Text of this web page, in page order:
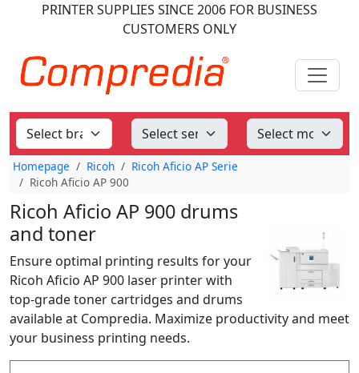
PRINTER SUPPLIES SINCE 2006 FOR BUSINESS
CUSTOMERS ONLY
Homepage Ricoh
Ricoh Aficio AP Serie
Ricoh Aficio AP 900
Ricoh Aficio AP 900 drums
and toner
Ensure optimal printing results for your
Ricoh Aficio AP 900 laser printer with
top-grade toner cartridges and drums
available at Compredia. Maximize productivity and meet
your business printing needs.